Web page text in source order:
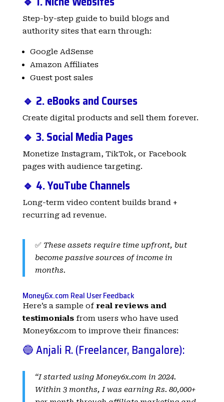
Step-by-step guide to build blogs and
authority sites that earn through:
Google AdSense
Amazon Affiliates
Guest post sales
🔹 2. eBooks and Courses
Create digital products and sell them forever.
🔹 3. Social Media Pages
Monetize Instagram, TikTok, or Facebook
pages with audience targeting.
🔹 4. YouTube Channels
Long-term video content builds brand +
recurring ad revenue.
✅ These assets require time upfront, but
become passive sources of income in
months.
Money6x.com Real User Feedback
Here’s a sample of real reviews and
testimonialsfrom users who have used
Money6x.com to improve their finances:
🔵 Anjali R. (Freelancer, Bangalore):
“I started using Money6x.com in 2024.
Within 3 months, I was earning Rs. 80,000+